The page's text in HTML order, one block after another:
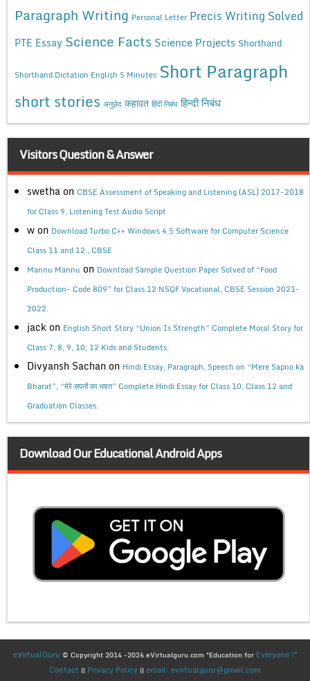
Paragraph Writing Personal Letter Precis Writing Solved
PTE Essay Science Facts Science Projects Shorthand
Shorthand Dictation English 5 Minutes Short Paragraph
short stories अनुछेद कहावत हिंदी निबंध हिन्दी निबंध
Visitors Question & Answer
swetha on CBSE Assessment of Speaking and Listening (ASL) 2017-2018
for Class 9, Listening Test Audio Script
w on Download Turbo C++ Windows 4.5 Software for Computer Science
Class 11 and 12 , CBSE
Mannu Mannu on Download Sample Question Paper Solved of “Food
Production- Code 809” for Class 12 NSQF Vocational, CBSE Session 2021-
2022.
jack on English Short Story “Union Is Strength” Complete Moral Story for
Class 7, 8, 9, 10, 12 Kids and Students.
Divyansh Sachan on Hindi Essay, Paragraph, Speech on “Mere Sapno ka
Bharat”, “मेरे सपनों का भारत” Complete Hindi Essay for Class 10, Class 12 and
Graduation Classes.
Download Our Educational Android Apps
eVirtualGuru © Copyright 2014 -2026 eVirtualguru.com "Education for Everyone !"
Contact || Privacy Policy || email: evirtualguru@gmail.com